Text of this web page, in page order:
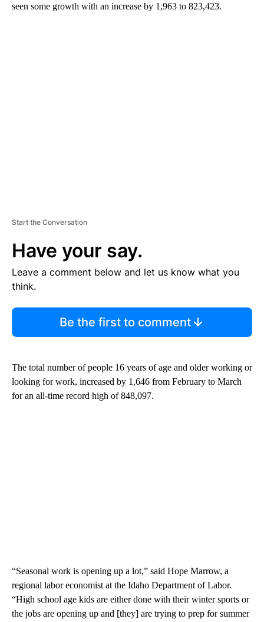
seen some growth with an increase by 1,963 to 823,423.
Start the Conversation
Have your say.
Leave a comment below and let us know what you
think.
Be the first to comment
The total number of people 16 years of age and older working or
looking for work, increased by 1,646 from February to March
for an all-time record high of 848,097.
“Seasonal work is opening up a lot,” said Hope Marrow, a
regional labor economist at the Idaho Department of Labor.
“High school age kids are either done with their winter sports or
the jobs are opening up and [they] are trying to prep for summer